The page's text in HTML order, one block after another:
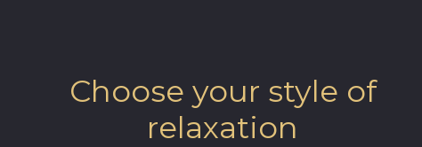
Choose your style of
relaxation